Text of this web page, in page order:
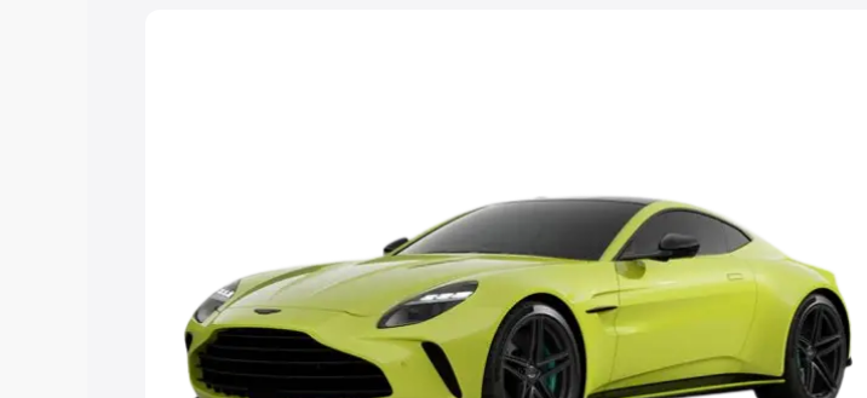
Cars Under 5 Lakhs Cars Under 6 Lakhs
Under 7 Lakhs|Cars Under 8 Lakhs|Cars Under 10 Lakhs |Cars Under
20 Lakhs
Explore Cars by Seating Capacity